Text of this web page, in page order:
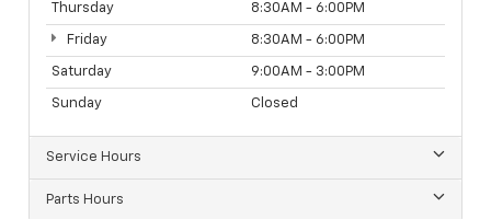
Thursday 8:30AM - 6:00PM
Friday 8:30AM - 6:00PM
Saturday 9:00AM - 3:00PM
Sunday Closed
Service Hours
Parts Hours